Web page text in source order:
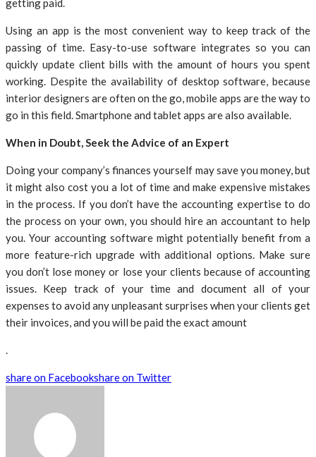
getting paid.
Using an app is the most convenient way to keep track of the
passing of time. Easy-to-use software integrates so you can
quickly update client bills with the amount of hours you spent
working. Despite the availability of desktop software, because
interior designers are often on the go, mobile apps are the way to
go in this field. Smartphone and tablet apps are also available.
When in Doubt, Seek the Advice of an Expert
Doing your company’s finances yourself may save you money, but
it might also cost you a lot of time and make expensive mistakes
in the process. If you don’t have the accounting expertise to do
the process on your own, you should hire an accountant to help
you. Your accounting software might potentially benefit from a
more feature-rich upgrade with additional options. Make sure
you don’t lose money or lose your clients because of accounting
issues. Keep track of your time and document all of your
expenses to avoid any unpleasant surprises when your clients get
their invoices, and you will be paid the exact amount
.
share on Facebookshare on Twitter